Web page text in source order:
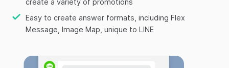
create a variety of promotions
Easy to create answer formats, including Flex
Message, Image Map, unique to LINE